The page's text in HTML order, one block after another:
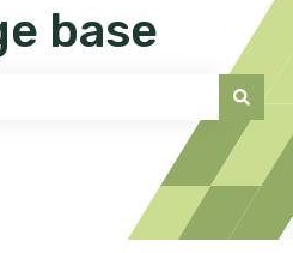
base
because the search field is